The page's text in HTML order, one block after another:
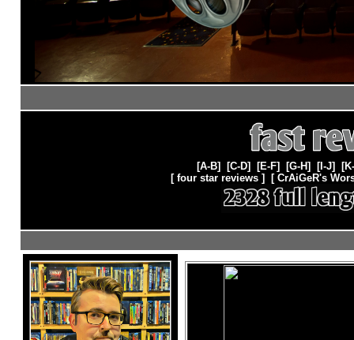
[A-B] [C-D] [E-F] [G-H] [I-J] [
[ four star reviews ]
[ CrAiGeR's